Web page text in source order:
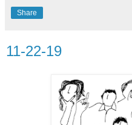
Share
11-22-19